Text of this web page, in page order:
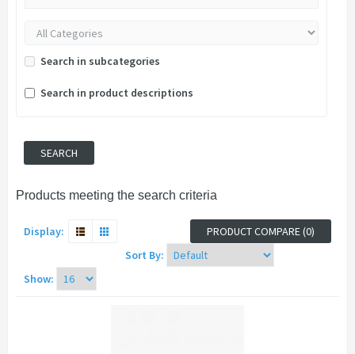
Search in subcategories
Search in product descriptions
Products meeting the search criteria
Display:
PRODUCT COMPARE (0)
Sort By:
Show: